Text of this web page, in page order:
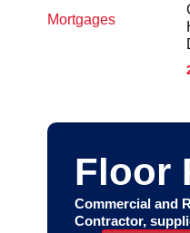
Floor
Commercial and
Contractor,